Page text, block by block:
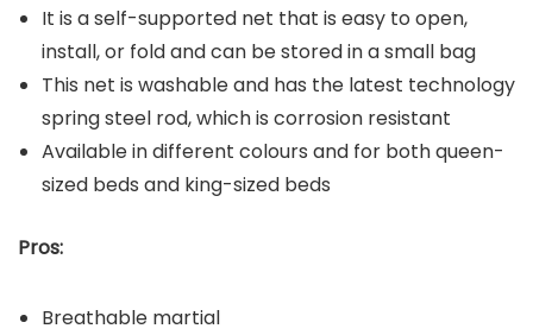
It is a self-supported net that is easy to open,
install, or fold and can be stored in a small bag
This net is washable and has the latest technology
spring steel rod, which is corrosion resistant
Available in different colours and for both queen-
sized beds and king-sized beds
Pros:
Breathable martial